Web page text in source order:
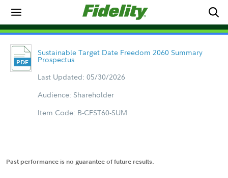
Sustainable Target Date Freedom 2060 Summary
Prospectus
Last Updated: 05/30/2026
Audience: Shareholder
Item Code: B-CFST60-SUM
Past performance is no guarantee of future results.